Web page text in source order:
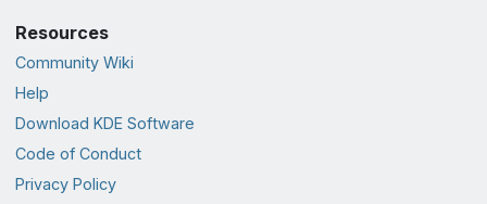
Resources
Community Wiki
Help
Download KDE Software
Code of Conduct
Privacy Policy